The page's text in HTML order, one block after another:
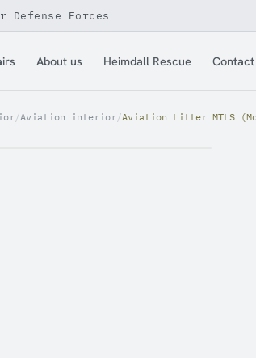
Defense Forces
About us Heimdall Rescue Contact
/Aviation interior/